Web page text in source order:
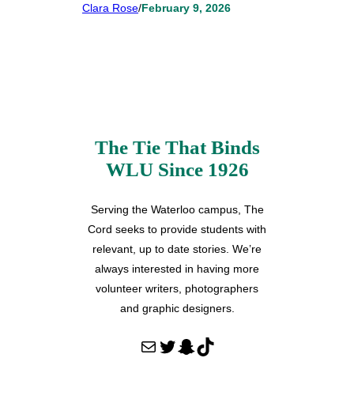
Clara Rose/February 9, 2026
The Tie That Binds
WLU Since 1926
Serving the Waterloo campus, The
Cord seeks to provide students with
relevant, up to date stories. We’re
always interested in having more
volunteer writers, photographers
and graphic designers.
Mail Twitter Snapchat TikTok